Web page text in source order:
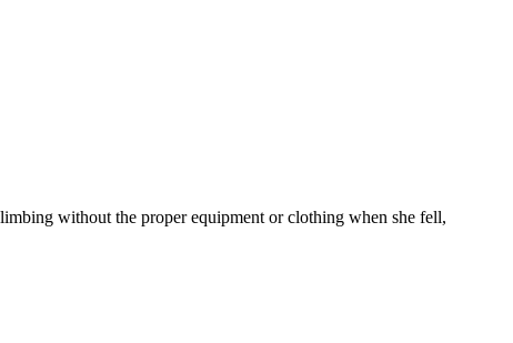
without the proper equipment or clothing when she fell,